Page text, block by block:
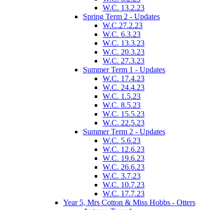
W.C. 13.2.23
Spring Term 2 - Updates
W.C.27.2.23
W.C. 6.3.23
W.C. 13.3.23
W.C. 20.3.23
W.C. 27.3.23
Summer Term 1 - Updates
W.C. 17.4.23
W.C. 24.4.23
W.C. 1.5.23
W.C. 8.5.23
W.C. 15.5.23
W.C. 22.5.23
Summer Term 2 - Updates
W.C. 5.6.23
W.C. 12.6.23
W.C. 19.6.23
W.C. 26.6.23
W.C. 3.7.23
W.C. 10.7.23
W.C. 17.7.23
Year 5, Mrs Cotton & Miss Hobbs - Otters